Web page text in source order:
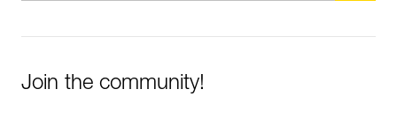
Join the community!